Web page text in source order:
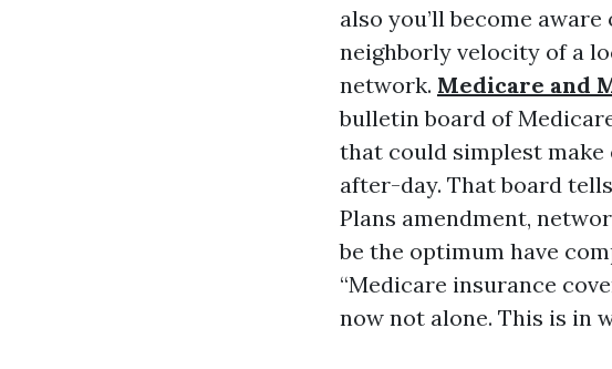
also you’ll become
neighborly velocity of a
network. Medicare and
bulletin board of
that could simplest
after-day. That board
Plans amendment,
be the optimum have
“Medicare insurance
now not alone. This is in